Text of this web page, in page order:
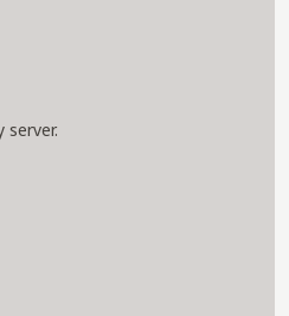
server.